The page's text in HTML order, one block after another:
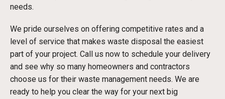
needs.
We pride ourselves on offering competitive rates and a
level of service that makes waste disposal the easiest
part of your project. Call us now to schedule your delivery
and see why so many homeowners and contractors
choose us for their waste management needs. We are
ready to help you clear the way for your next big